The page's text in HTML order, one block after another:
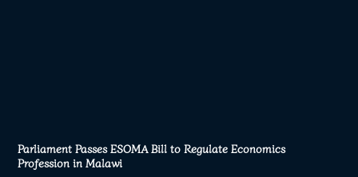
Parliament Passes ESOMA Bill to Regulate Economics
Profession in Malawi